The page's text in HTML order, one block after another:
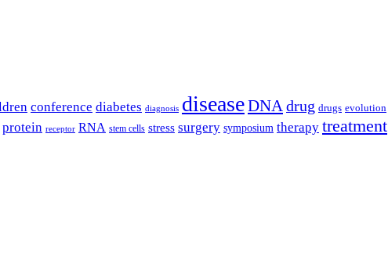
conference diabetes diagnosis diseaseDNA drug drugs evolution
protein receptor RNA stem cells stress surgery symposium therapy treatment